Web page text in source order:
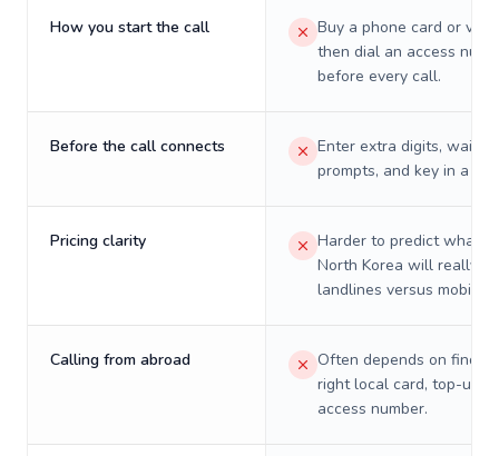
How you start the call
Buy a phone card or
then dial an access
before every call.
Before the call connects
Enter extra digits, wait
prompts, and key in a PIN.
Pricing clarity
Harder to predict what a
North Korea will really
landlines versus mobiles.
Calling from abroad
Often depends on
right local card, top-up,
access number.